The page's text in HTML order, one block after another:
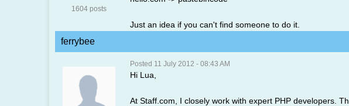
1604 posts
Just an idea if you can't find someone to do it.
ferrybee
Posted 11 July 2012 - 08:43 AM
Hi Lua,
At Staff.com, I closely work with expert PHP developers.